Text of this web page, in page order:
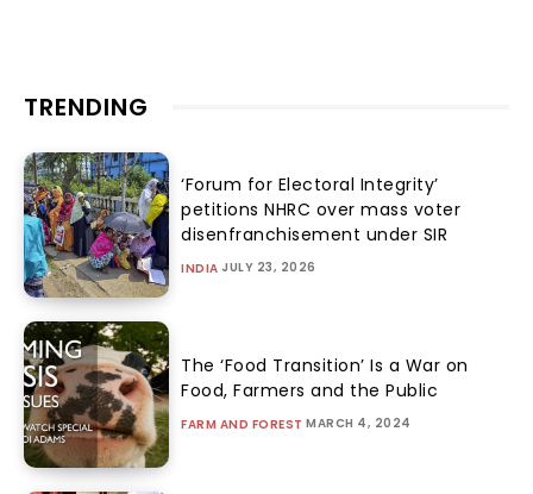
TRENDING
‘Forum for Electoral Integrity’
petitions NHRC over mass voter
disenfranchisement under SIR
INDIA JULY 23, 2026
The ‘Food Transition’ Is a War on
Food, Farmers and the Public
FARM AND FOREST MARCH 4, 2024